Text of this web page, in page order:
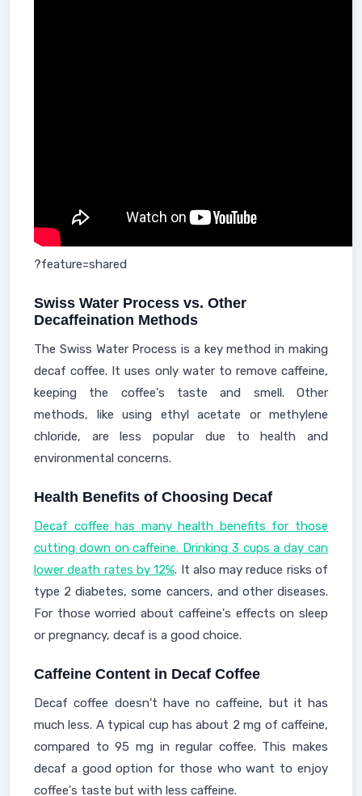
?feature=shared
Swiss Water Process vs. Other
Decaffeination Methods
The Swiss Water Process is a key method in making
decaf coffee. It uses only water to remove caffeine,
keeping the coffee's taste and smell. Other
methods, like using ethyl acetate or methylene
chloride, are less popular due to health and
environmental concerns.
Health Benefits of Choosing Decaf
Decaf coffee has many health benefits for those
cutting down on caffeine. Drinking 3 cups a day can
lower death rates by 12%. It also may reduce risks of
type 2 diabetes, some cancers, and other diseases.
For those worried about caffeine's effects on sleep
or pregnancy, decaf is a good choice.
Caffeine Content in Decaf Coffee
Decaf coffee doesn't have no caffeine, but it has
much less. A typical cup has about 2 mg of caffeine,
compared to 95 mg in regular coffee. This makes
decaf a good option for those who want to enjoy
coffee's taste but with less caffeine.